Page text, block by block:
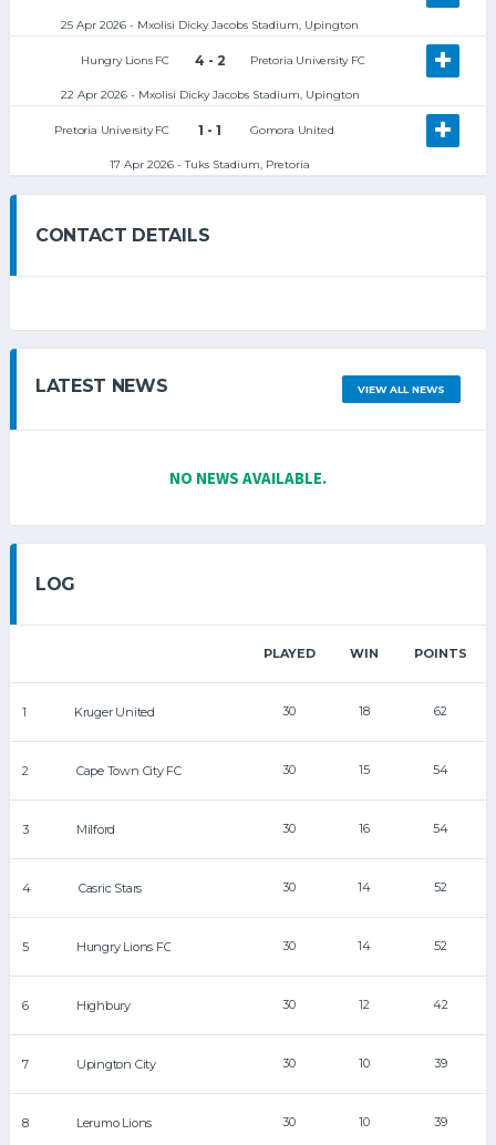
25 Apr 2026 - Mxolisi Dicky Jacobs Stadium, Upington
Hungry Lions FC 4 - 2 Pretoria University FC
22 Apr 2026 - Mxolisi Dicky Jacobs Stadium, Upington
Pretoria University FC 1 - 1 Gomora United
17 Apr 2026 - Tuks Stadium, Pretoria
CONTACT DETAILS
LATEST NEWS VIEW ALL NEWS
NO NEWS AVAILABLE.
LOG
PLAYED WIN POINTS
1 Kruger United 30 18 62
2 Cape Town City FC 30 15 54
3 Milford 30 16 54
4 Casric Stars 30 14 52
5 Hungry Lions FC 30 14 52
6 Highbury 30 12 42
7 Upington City 30 10 39
8 Lerumo Lions 30 10 39